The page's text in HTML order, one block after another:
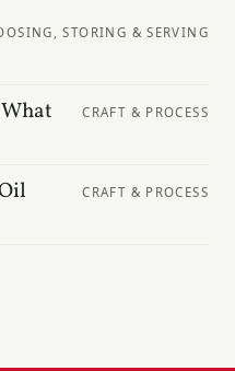
STORING & SERVING
CRAFT & PROCESS
CRAFT & PROCESS